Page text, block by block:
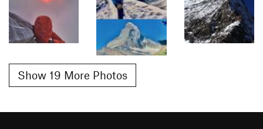
Show 19 More Photos